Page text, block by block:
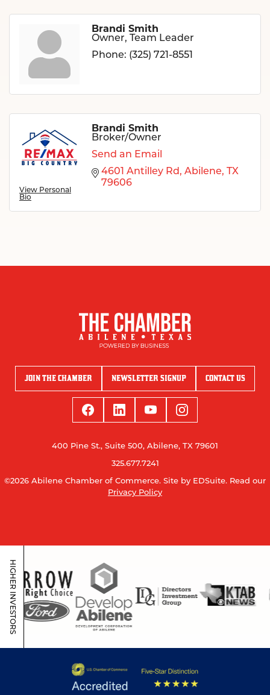
Brandi Smith
Owner, Team Leader
Phone: (325) 721-8551
View Personal
Bio
Brandi Smith
Broker/Owner
Send an Email
4601 Antilley Rd
Abilene
TX
79606
JOIN THE CHAMBER NEWSLETTER SIGNUP CONTACT US
400 Pine St., Suite 500, Abilene, TX 79601
325.677.7241
©2026 Abilene Chamber of Commerce. Site by EDSuite. Read our
Privacy Policy
HIGHER INVESTORS